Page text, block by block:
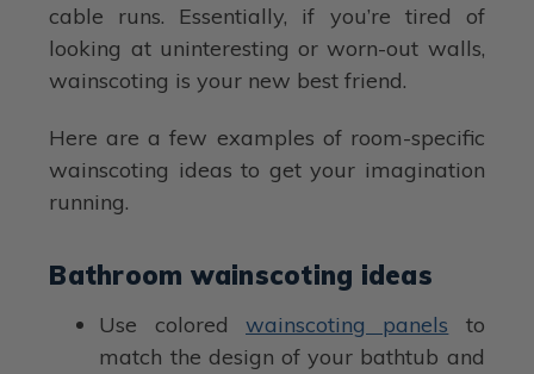
cable runs. Essentially, if you’re tired of
looking at uninteresting or worn-out walls,
wainscoting is your new best friend.
Here are a few examples of room-specific
wainscoting ideas to get your imagination
running.
Bathroom wainscoting ideas
Use colored wainscoting panels to
match the design of your bathtub and